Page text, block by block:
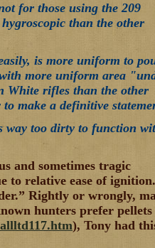
for those using the 209
than the other
is more uniform to
more uniform area
White rifles than the other
make a definitive
way too dirty to function
and sometimes tragic
to relative ease of ignition.
Rightly or wrongly,
hunters prefer pellets
), Tony had